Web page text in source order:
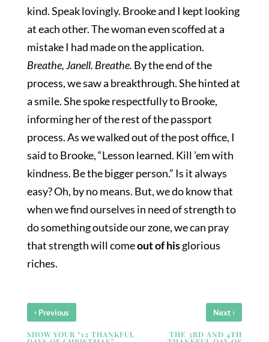
kind. Speak lovingly. Brooke and I kept looking
at each other. The woman even scoffed at a
mistake I had made on the application.
Breathe, Janell. Breathe. By the end of the
process, we saw a breakthrough. She hinted at
a smile. She spoke respectfully to Brooke,
informing her of the rest of the passport
process. As we walked out of the post office, I
said to Brooke, “Lesson learned. Kill ’em with
kindness. Be the bigger person.” Is it always
easy? Oh, by no means. But, we do know that
when we find ourselves in need of strength to
do something outside our zone, we can pray
that strength will comeout of hisglorious
riches.
‹ Previous
SHOW YOUR “12 THANKFUL
Next ›
THE 3RD AND 4TH